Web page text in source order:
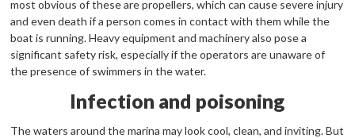
most obvious of these are propellers, which can cause severe injury
and even death if a person comes in contact with them while the
boat is running. Heavy equipment and machinery also pose a
significant safety risk, especially if the operators are unaware of
the presence of swimmers in the water.
Infection and poisoning
The waters around the marina may look cool, clean, and inviting. But